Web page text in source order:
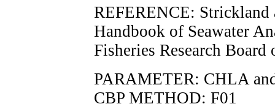
REFERENCE: Strickland
Handbook of Seawater
Fisheries Research Board
PARAMETER: CHLA
CBP METHOD: F01